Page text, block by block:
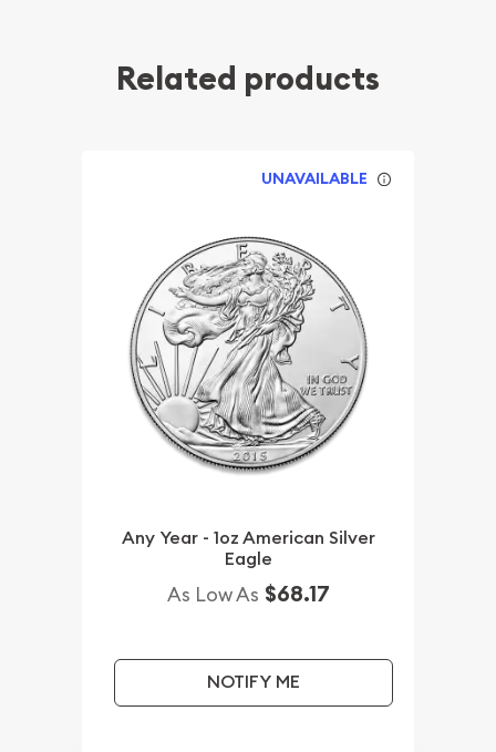
Related products
UNAVAILABLE
Any Year - 1oz American Silver
Eagle
As Low As $68.17
NOTIFY ME